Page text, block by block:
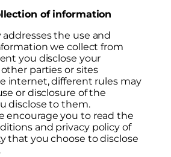
of information
the use and
we collect from
you disclose your
parties or sites
internet, different rules may
or disclosure of the
disclose to them.
encourage you to read the
and privacy policy of
that you choose to disclose